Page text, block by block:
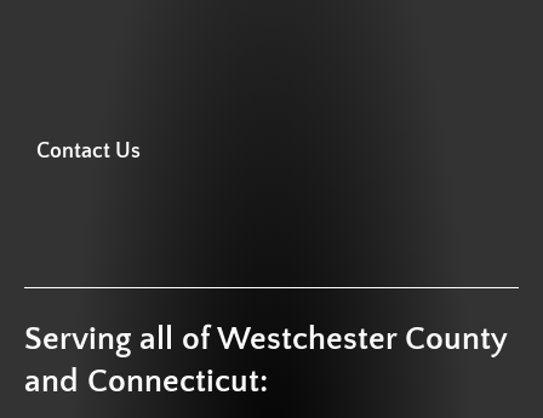
Contact Us
Serving all of Westchester County
and Connecticut: